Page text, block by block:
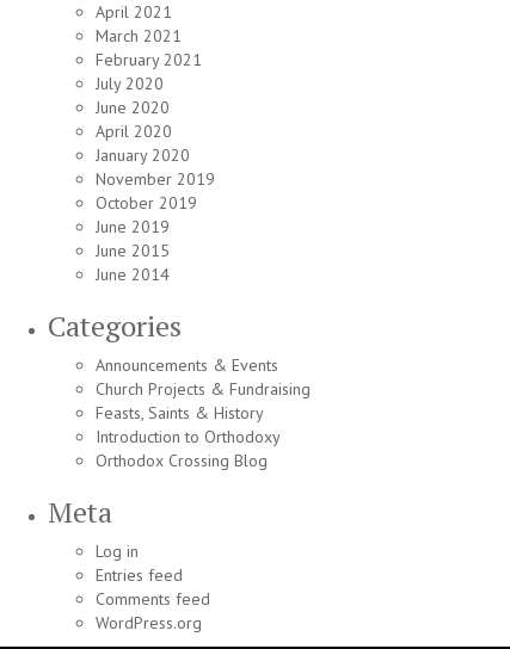
April 2021
March 2021
February 2021
July 2020
June 2020
April 2020
January 2020
November 2019
October 2019
June 2019
June 2015
June 2014
Categories
Announcements & Events
Church Projects & Fundraising
Feasts, Saints & History
Introduction to Orthodoxy
Orthodox Crossing Blog
Meta
Log in
Entries feed
Comments feed
WordPress.org